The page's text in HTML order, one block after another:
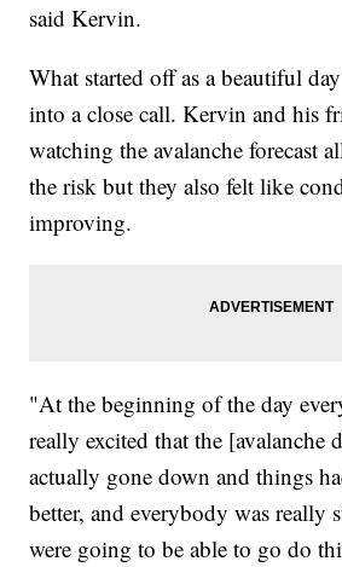
said Kervin.
What started off as a beautiful
into a close call. Kervin and his
watching the avalanche forecast
the risk but they also felt like
improving.
"At the beginning of the day
really excited that the [avalanche
actually gone down and things
better, and everybody was really
were going to be able to go do